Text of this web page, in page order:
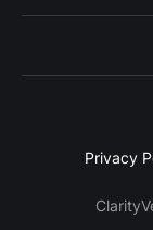
Privacy